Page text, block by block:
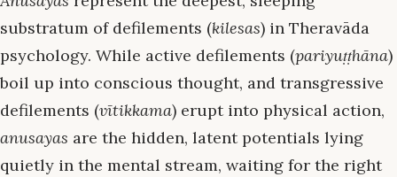
substratum of defilements (kilesas) in Theravāda
psychology. While active defilements (pariyuṭṭhāna)
boil up into conscious thought, and transgressive
defilements (vītikkama) erupt into physical action,
anusayas are the hidden, latent potentials lying
quietly in the mental stream, waiting for the right